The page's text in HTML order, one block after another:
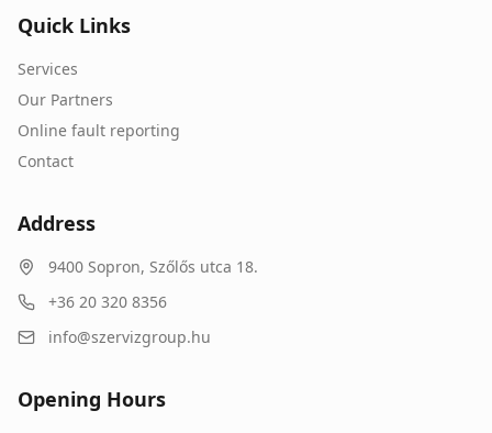
Quick Links
Services
Our Partners
Online fault reporting
Contact
Address
9400 Sopron, Szőlős utca 18.
+36 20 320 8356
info@szervizgroup.hu
Opening Hours